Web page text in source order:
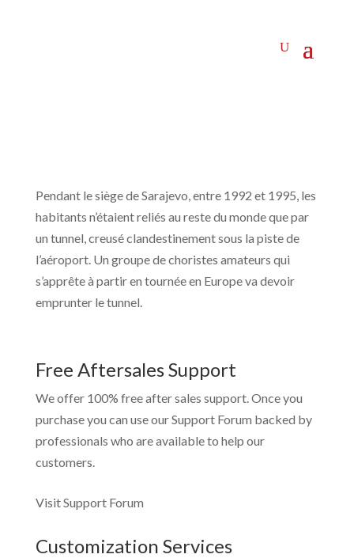
Pendant le siège de Sarajevo, entre 1992 et 1995, les
habitants n’étaient reliés au reste du monde que par
un tunnel, creusé clandestinement sous la piste de
l’aéroport. Un groupe de choristes amateurs qui
s’apprête à partir en tournée en Europe va devoir
emprunter le tunnel.
Free Aftersales Support
We offer 100% free after sales support. Once you
purchase you can use ourSupport Forum backed by
professionals who are available to help our
customers.
Visit Support Forum
Customization Services